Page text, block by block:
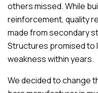
others missed. While
reinforcement, quality
made from secondary
Structures promised to
weakness within years.
We decided to change